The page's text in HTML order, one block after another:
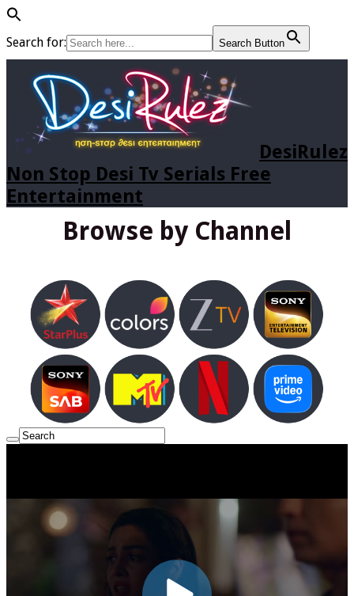
Search for: Search Button
DesiRulez
Non Stop Desi Tv Serials Free
Entertainment
Browse by Channel